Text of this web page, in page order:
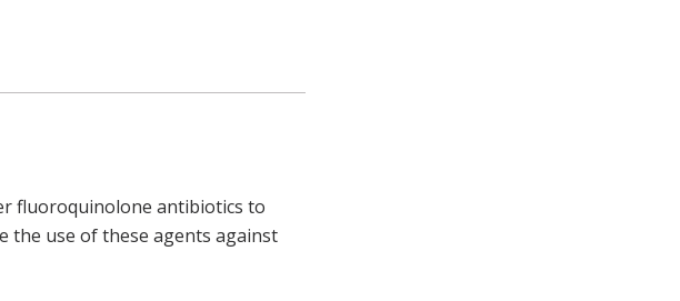
fluoroquinolone antibiotics to
the use of these agents against